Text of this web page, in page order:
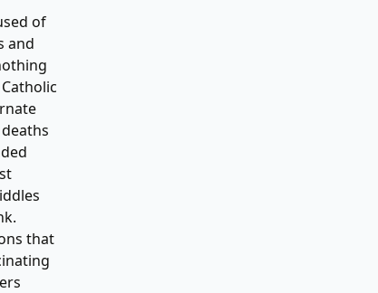
of
and
that